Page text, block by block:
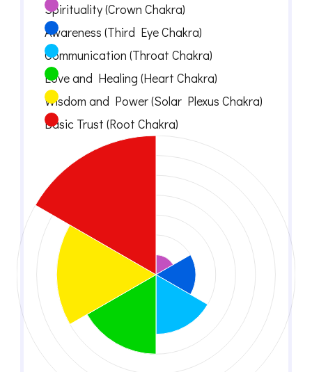
Spirituality (Crown Chakra)
Awareness (Third Eye Chakra)
Communication (Throat Chakra)
Love and Healing (Heart Chakra)
Wisdom and Power (Solar Plexus Chakra)
Basic Trust (Root Chakra)